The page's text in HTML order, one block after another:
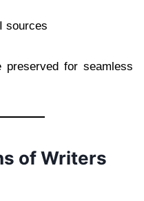
sources
preserved for seamless
of Writers